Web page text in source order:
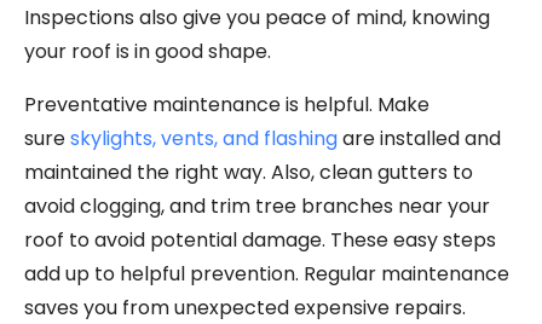
Inspections also give you peace of mind, knowing
your roof is in good shape.
Preventative maintenance is helpful. Make
sureskylights, vents, and flashingare installed and
maintained the right way. Also, clean gutters to
avoid clogging, and trim tree branches near your
roof to avoid potential damage. These easy steps
add up to helpful prevention. Regular maintenance
saves you from unexpected expensive repairs.